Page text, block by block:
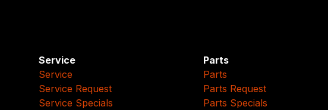
Service
Service
Service Request
Service Specials
Parts
Parts
Parts Request
Parts Specials